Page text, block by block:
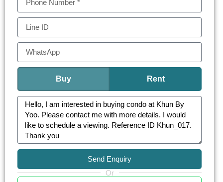
KHUN by YOO consist of one-bedroom
apartments (41.5-53.50 sq.m.) to expansive
three-bedroom residences (39.25-149.75 sq.m.)
and opulent penthouses (294-302.75 sq.m.)
Each unit at KHUN by YOO is a canvas of
architectural brilliance, blending the area’s rich
industrial heritage with modern luxury. The
interiors are adorned with full-height glass
windows, state-of-the-art kitchens, and intelligent
home automation, offering an unparalleled living
Buy Rent
Send Enquiry
Or